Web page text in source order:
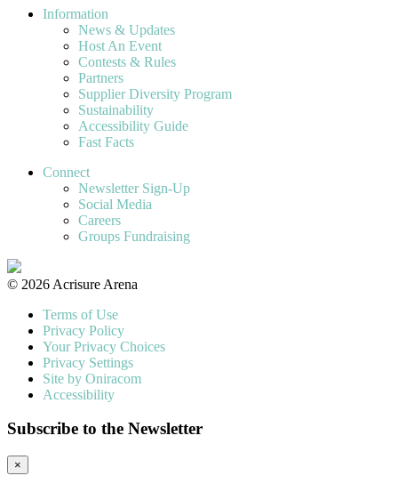
Information
News & Updates
Host An Event
Contests & Rules
Partners
Supplier Diversity Program
Sustainability
Accessibility Guide
Fast Facts
Connect
Newsletter Sign-Up
Social Media
Careers
Groups Fundraising
© 2026 Acrisure Arena
Terms of Use
Privacy Policy
Your Privacy Choices
Privacy Settings
Site by Oniracom
Accessibility
Subscribe to the Newsletter
×